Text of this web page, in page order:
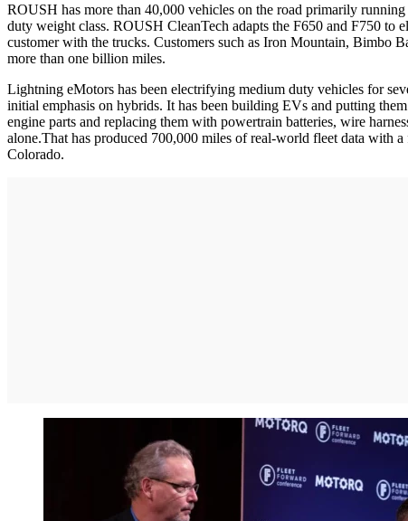
ROUSH has more than 40,000 vehicles on the road primarily
duty weight class. ROUSH CleanTech adapts the F650 and F750 to
customer with the trucks. Customers such as Iron Mountain, Bimbo
more than one billion miles.
Lightning eMotors has been electrifying medium duty vehicles for
initial emphasis on hybrids. It has been building EVs and putting
engine parts and replacing them with powertrain batteries, wire
alone.That has produced 700,000 miles of real-world fleet data with
Colorado.